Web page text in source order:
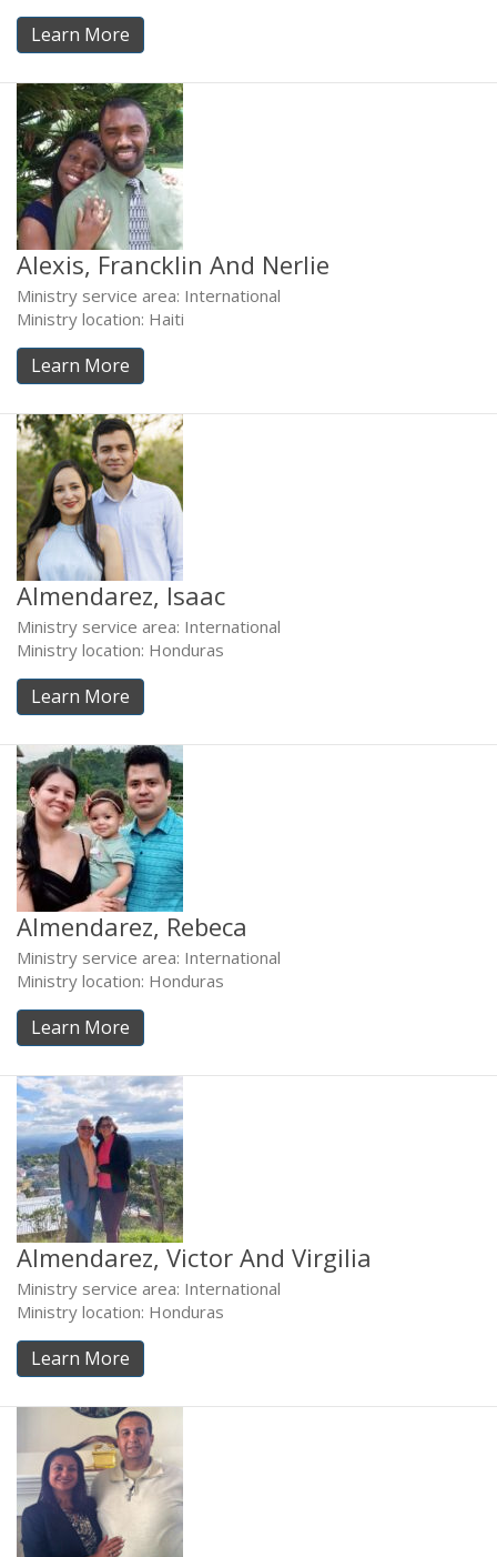
Learn More
Alexis, Francklin And Nerlie
Ministry service area: International
Ministry location: Haiti
Learn More
Almendarez, Isaac
Ministry service area: International
Ministry location: Honduras
Learn More
Almendarez, Rebeca
Ministry service area: International
Ministry location: Honduras
Learn More
Almendarez, Victor And Virgilia
Ministry service area: International
Ministry location: Honduras
Learn More